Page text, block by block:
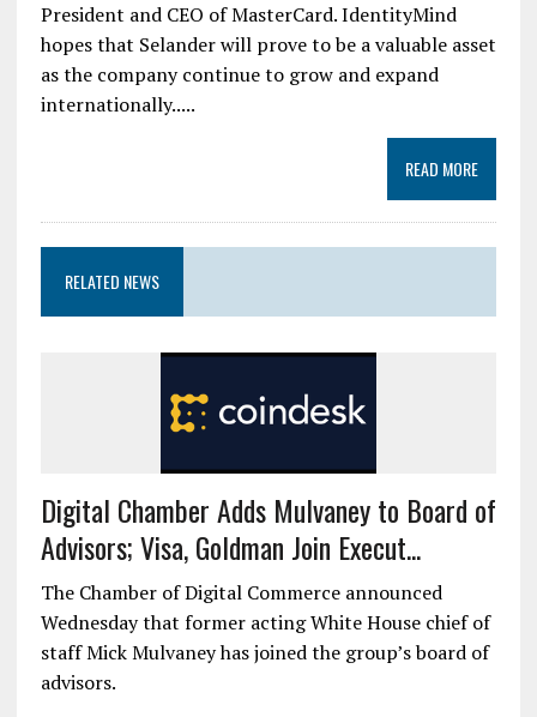
President and CEO of MasterCard. IdentityMind
hopes that Selander will prove to be a valuable asset
as the company continue to grow and expand
internationally.....
READ MORE
RELATED NEWS
Digital Chamber Adds Mulvaney to Board of
Advisors; Visa, Goldman Join Execut...
The Chamber of Digital Commerce announced
Wednesday that former acting White House chief of
staff Mick Mulvaney has joined the group’s board of
advisors.